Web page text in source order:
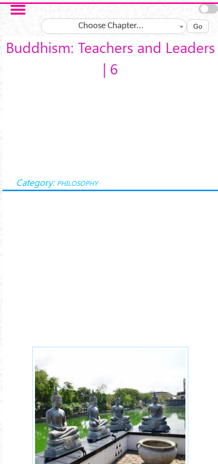
Skip to main content
Choose Chapter... Go
Buddhism: Teachers and Leaders
| 6
Category: PHILOSOPHY